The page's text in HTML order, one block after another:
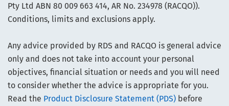
Pty Ltd ABN 80 009 663 414, AR No. 234978 (RACQO)).
Conditions, limits and exclusions apply.
Any advice provided by RDS and RACQO is general advice
only and does not take into account your personal
objectives, financial situation or needs and you will need
to consider whether the advice is appropriate for you.
Read the Product Disclosure Statement (PDS) before